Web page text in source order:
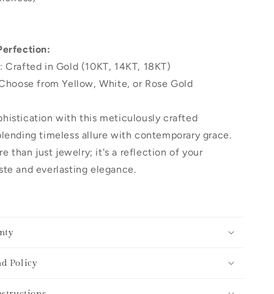
Crafted in Gold (10KT, 14KT, 18KT)
from Yellow, White, or Rose Gold
with this meticulously crafted
timeless allure with contemporary grace.
than just jewelry; it's a reflection of your
and everlasting elegance.
Policy